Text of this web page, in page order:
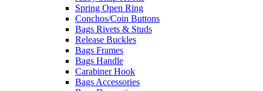
Spring Open Ring
Conchos/Coin Buttons
Bags Rivets & Studs
Release Buckles
Bags Frames
Bags Handle
Carabiner Hook
Bags Accessories